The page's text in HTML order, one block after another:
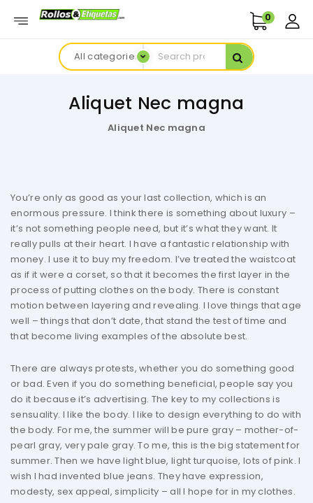
0
All categories
Aliquet Nec magna
Aliquet Nec magna
You’re only as good as your last collection, which is an
enormous pressure. I think there is something about luxury –
it’s not something people need, but it’s what they want. It
really pulls at their heart. I have a fantastic relationship with
money. I use it to buy my freedom. I’ve treated the waistcoat
as if it were a corset, so that it becomes the first layer in the
process of putting clothes on the body. There is constant
motion between layering and revealing. I love things that age
well – things that don’t date, that stand the test of time and
that become living examples of the absolute best.
There are always protests, whether you do something good
or bad. Even if you do something beneficial, people say you
do it because it’s advertising. The key to my collections is
sensuality. I like the body. I like to design everything to do with
the body. For me, the summer will be pure gray – mother-of-
pearl gray, very pale gray. To me, this is the big statement for
summer. Then we have light blue, light turquoise, lots of pink. I
wish I had invented blue jeans. They have expression,
modesty, sex appeal, simplicity – all I hope for in my clothes.